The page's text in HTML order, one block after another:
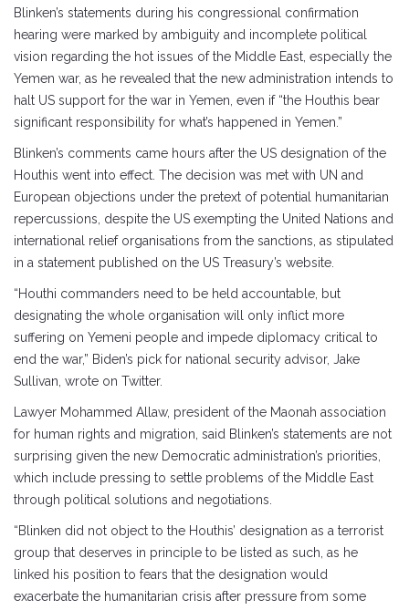
Blinken’s statements during his congressional confirmation
hearing were marked by ambiguity and incomplete political
vision regarding the hot issues of the Middle East, especially the
Yemen war, as he revealed that the new administration intends to
halt US support for the war in Yemen, even if “the Houthis bear
significant responsibility for what’s happened in Yemen.”
Blinken’s comments came hours after the US designation of the
Houthis went into effect. The decision was met with UN and
European objections under the pretext of potential humanitarian
repercussions, despite the US exempting the United Nations and
international relief organisations from the sanctions, as stipulated
in a statement published on the US Treasury’s website.
“Houthi commanders need to be held accountable, but
designating the whole organisation will only inflict more
suffering on Yemeni people and impede diplomacy critical to
end the war,” Biden’s pick for national security advisor, Jake
Sullivan, wrote on Twitter.
Lawyer Mohammed Allaw, president of the Maonah association
for human rights and migration, said Blinken’s statements are not
surprising given the new Democratic administration’s priorities,
which include pressing to settle problems of the Middle East
through political solutions and negotiations.
“Blinken did not object to the Houthis’ designation as a terrorist
group that deserves in principle to be listed as such, as he
linked his position to fears that the designation would
exacerbate the humanitarian crisis after pressure from some